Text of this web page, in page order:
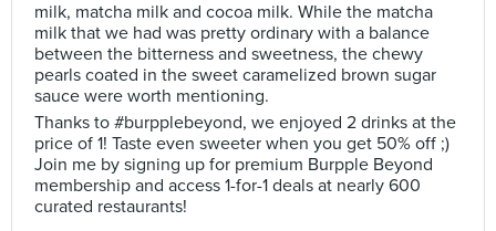
milk, matcha milk and cocoa milk. While the matcha
milk that we had was pretty ordinary with a balance
between the bitterness and sweetness, the chewy
pearls coated in the sweet caramelized brown sugar
sauce were worth mentioning.
Thanks to #burpplebeyond, we enjoyed 2 drinks at the
price of 1! Taste even sweeter when you get 50% off ;)
Join me by signing up for premium Burpple Beyond
membership and access 1-for-1 deals at nearly 600
curated restaurants!